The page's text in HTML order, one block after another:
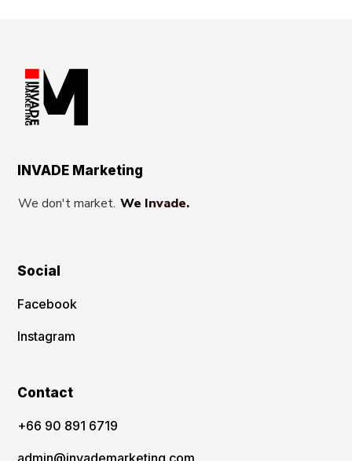
INVADE Marketing
We don't market. We Invade.
Social
Facebook
Instagram
Contact
‪+66 90 891 6719
admin@invademarketing.com